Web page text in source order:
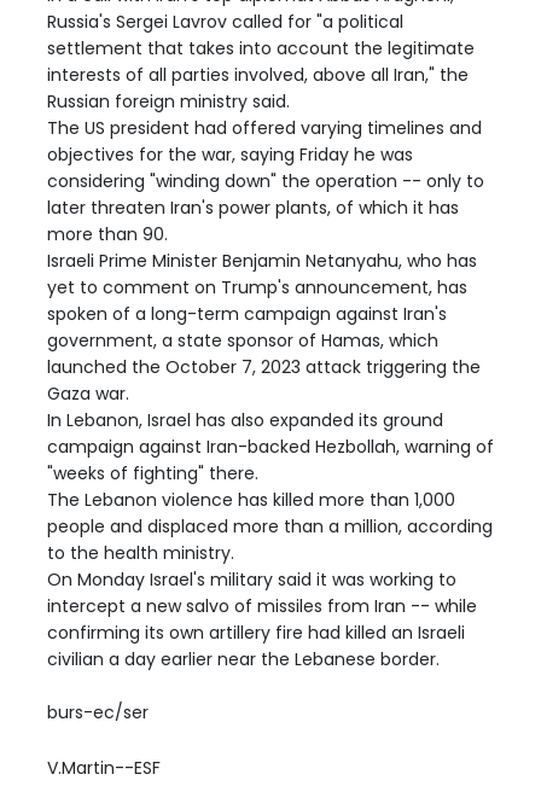
Russia's Sergei Lavrov called for "a political
settlement that takes into account the legitimate
interests of all parties involved, above all Iran," the
Russian foreign ministry said.
The US president had offered varying timelines and
objectives for the war, saying Friday he was
considering "winding down" the operation -- only to
later threaten Iran's power plants, of which it has
more than 90.
Israeli Prime Minister Benjamin Netanyahu, who has
yet to comment on Trump's announcement, has
spoken of a long-term campaign against Iran's
government, a state sponsor of Hamas, which
launched the October 7, 2023 attack triggering the
Gaza war.
In Lebanon, Israel has also expanded its ground
campaign against Iran-backed Hezbollah, warning of
"weeks of fighting" there.
The Lebanon violence has killed more than 1,000
people and displaced more than a million, according
to the health ministry.
On Monday Israel's military said it was working to
intercept a new salvo of missiles from Iran -- while
confirming its own artillery fire had killed an Israeli
civilian a day earlier near the Lebanese border.
burs-ec/ser
V.Martin--ESF